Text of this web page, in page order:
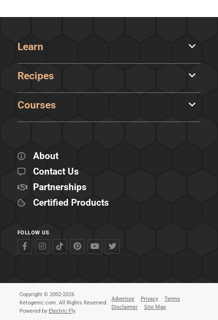
Learn
Recipes
Courses
About
Contact Us
Partnerships
Certified Products
FOLLOW US
Copyright © 2002-2026
Ketogenic.com. All Rights Reserved.
Powered by Electric Fly.
Advertise Privacy
Terms
Disclaimer
Site Map